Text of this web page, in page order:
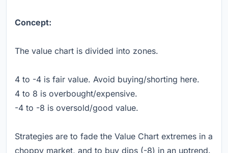
Concept:
The value chart is divided into zones.
4 to -4 is fair value. Avoid buying/shorting here.
4 to 8 is overbought/expensive.
-4 to -8 is oversold/good value.
Strategies are to fade the Value Chart extremes in a
choppy market, and to buy dips (-8) in an uptrend.